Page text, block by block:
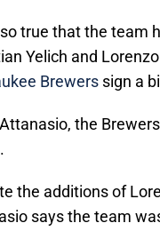
true that the team
Yelich and
Brewers sign a
the
the additions of
says the team